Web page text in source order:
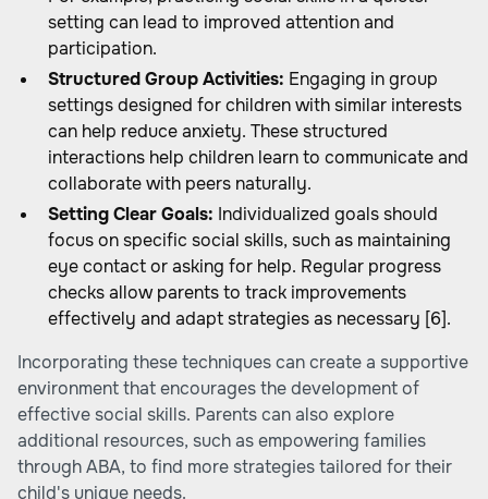
setting can lead to improved attention and
participation.
Structured Group Activities: Engaging in group
settings designed for children with similar interests
can help reduce anxiety. These structured
interactions help children learn to communicate and
collaborate with peers naturally.
Setting Clear Goals: Individualized goals should
focus on specific social skills, such as maintaining
eye contact or asking for help. Regular progress
checks allow parents to track improvements
effectively and adapt strategies as necessary [6].
Incorporating these techniques can create a supportive
environment that encourages the development of
effective social skills. Parents can also explore
additional resources, such asempowering families
through ABA, to find more strategies tailored for their
child's unique needs.